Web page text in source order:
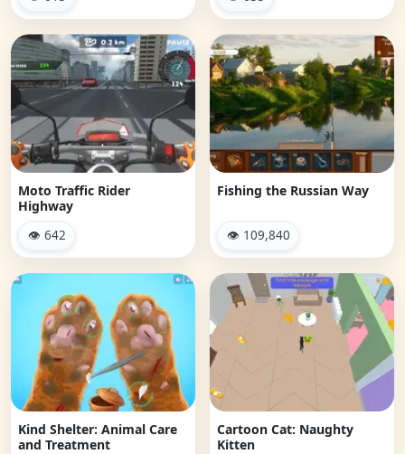
Moto Traffic Rider
Highway
👁 642
Fishing the Russian Way
👁 109,840
Kind Shelter: Animal Care
and Treatment
Cartoon Cat: Naughty
Kitten